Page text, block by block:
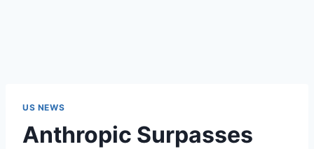
US NEWS
Anthropic Surpasses